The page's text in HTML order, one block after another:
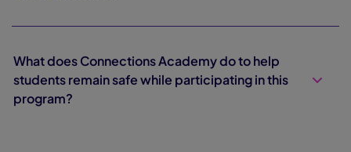
What does Connections Academy do to help
students remain safe while participating in this
program?